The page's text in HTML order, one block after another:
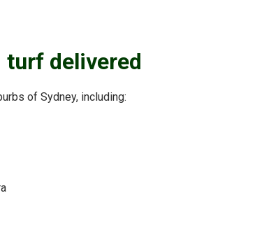
turf delivered
of Sydney, including: